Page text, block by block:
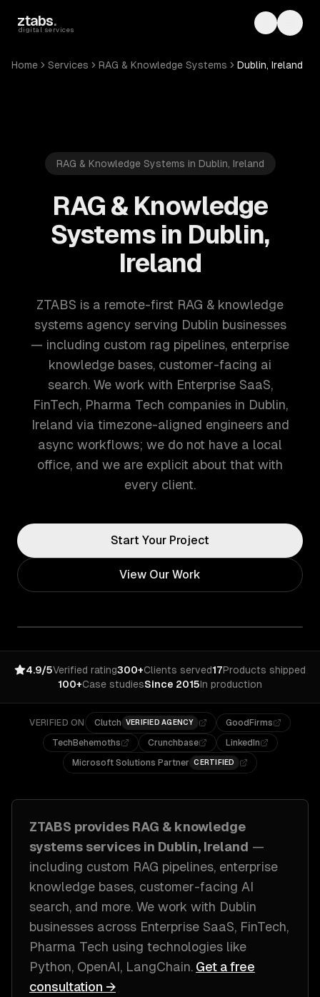
ztabs.
digital services Toggle
Home Services RAG & Knowledge Systems Dublin, Ireland
RAG & Knowledge Systems in Dublin, Ireland
RAG & Knowledge
Systems in Dublin,
Ireland
ZTABS is a remote-first RAG & knowledge
systems agency serving Dublin businesses
— including custom rag pipelines, enterprise
knowledge bases, customer-facing ai
search. We work with Enterprise SaaS,
FinTech, Pharma Tech companies in Dublin,
Ireland via timezone-aligned engineers and
async workflows; we do not have a local
office, and we are explicit about that with
every client.
Start Your Project
View Our Work
4.9/5Verified rating300+Clients served17Products shipped
100+Case studiesSince 2015In production
VERIFIED ON Clutch VERIFIED AGENCY
GoodFirms
TechBehemoths
Crunchbase
LinkedIn
Microsoft Solutions Partner CERTIFIED
ZTABS provides RAG & knowledge
systems services in Dublin, Ireland —
including custom RAG pipelines, enterprise
knowledge bases, customer-facing AI
search, and more. We work with Dublin
businesses across Enterprise SaaS, FinTech,
Pharma Tech using technologies like
Python, OpenAI, LangChain. Get a free
consultation →